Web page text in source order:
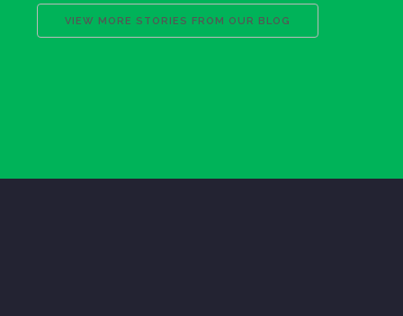
VIEW MORE STORIES FROM OUR BLOG